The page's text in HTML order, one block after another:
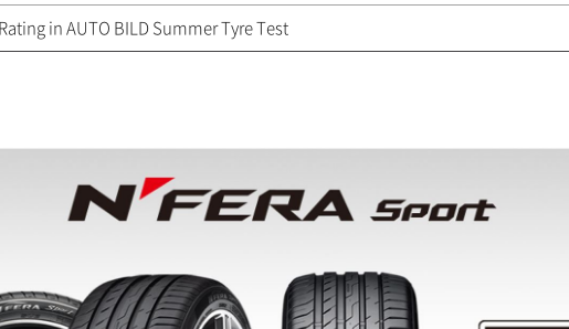
in AUTO BILD Summer Tyre Test